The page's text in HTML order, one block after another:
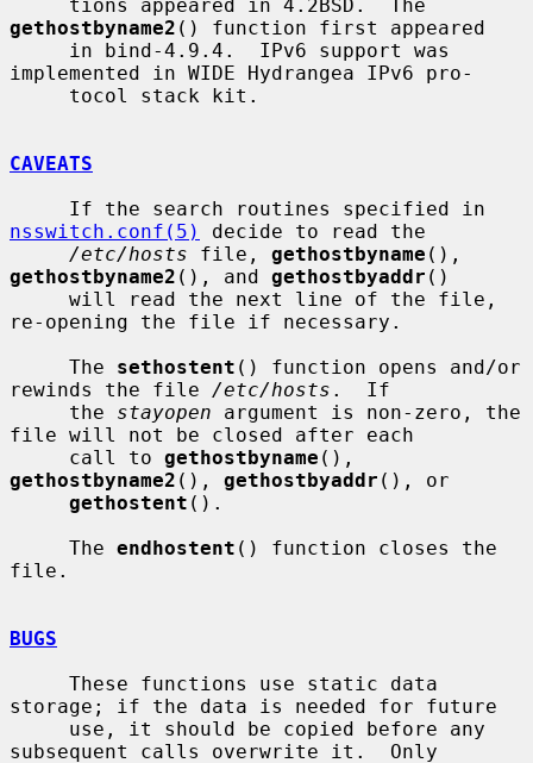
gethostbyname2 () function first appeared
implemented in WIDE Hydrangea IPv6 pro-
CAVEATS
nsswitch.conf(5)
decide to read the
/etc/hosts file, gethostbyname
gethostbyname2 (), and gethostbyaddr ()
re-opening the file if necessary.
     The
sethostent () function opens and/or
rewinds the file /etc/hosts .  If
     the
stayopen argument is non-zero, the
file will not be closed after each
     call to
gethostbyname
gethostbyname2 (), gethostbyaddr (), or
gethostent ().
     The
endhostent () function closes the
file.
BUGS
storage; if the data is needed for future
subsequent calls overwrite it.  Only